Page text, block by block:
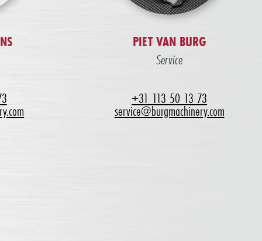
PIET VAN BURG
Service
+31 113 50 13 73
service@burgmachinery.com